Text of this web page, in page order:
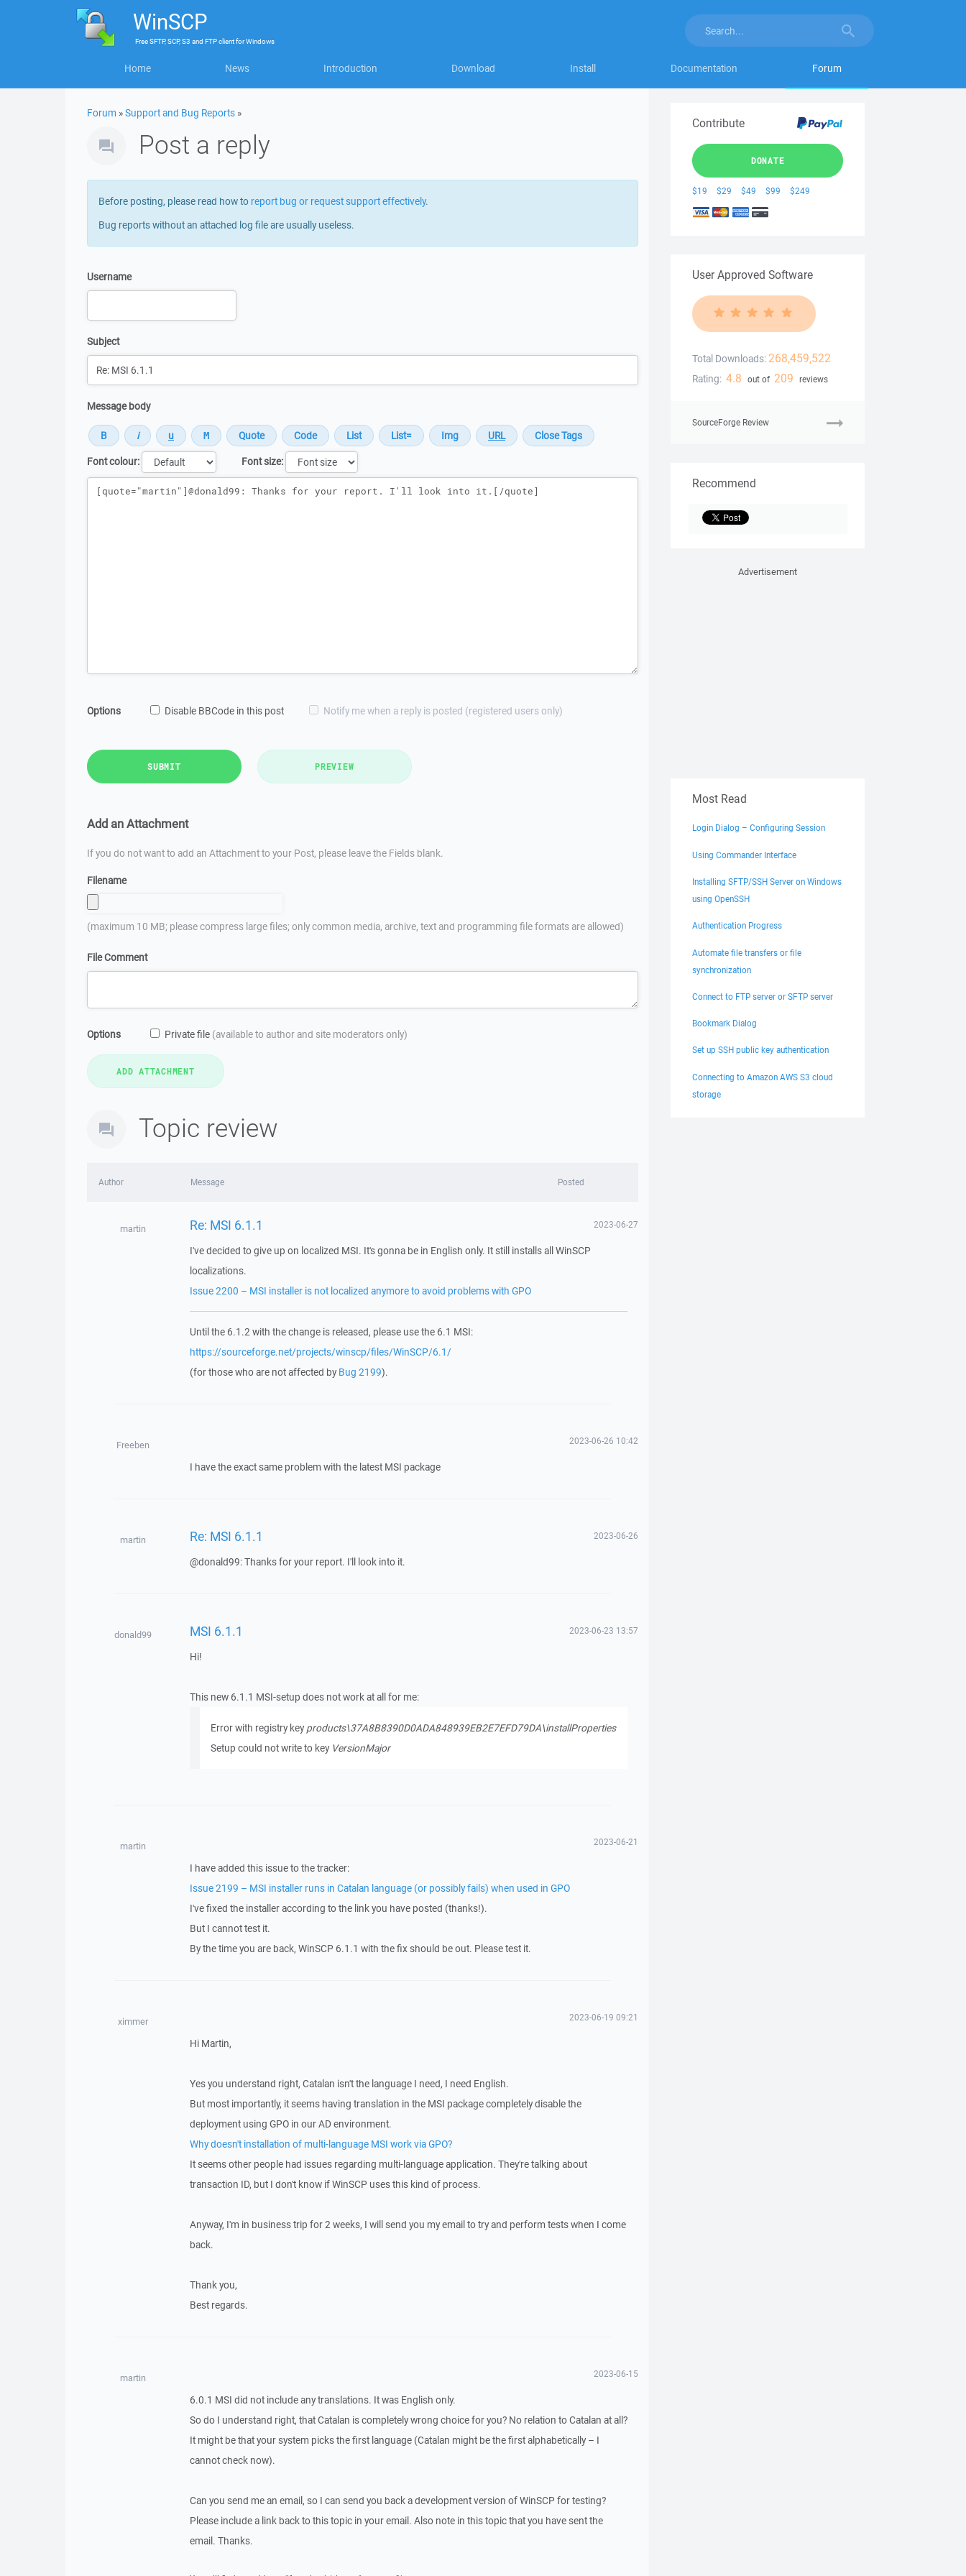
WinSCP
FreeSFTP, SCP, S3 and FTP clientforWindows
Home News Introduction Download Install Documentation Forum
Forum »Support and Bug Reports »
Post a reply
Before posting, please read how to report bug or request support effectively.
Bug reports without an attached log file are usually useless.
Username
Subject
Message body
Font colour:
Font size:
Message
Options Disable BBCode in this post Notify me when a reply is posted (registered users only)
SUBMIT PREVIEW
Add an Attachment
If you do not want to add an Attachment to your Post, please leave the Fields blank.
Filename
(maximum 10 MB; please compress large files; only common media, archive, text and programming file formats are allowed)
File Comment
Options Private file (available to author and site moderators only)
Topic review
Author Message Posted
martin Re: MSI 6.1.1 2023-06-27
I've decided to give up on localized MSI. It's gonna be in English only. It still installs all WinSCP
localizations.
Issue 2200 – MSI installer is not localized anymore to avoid problems with GPO
Until the 6.1.2 with the change is released, please use the 6.1 MSI:
https://sourceforge.net/projects/winscp/files/WinSCP/6.1/
(for those who are not affected byBug 2199).
Freeben 2023-06-26 10:42
I have the exact same problem with the latest MSI package
martin Re: MSI 6.1.1 2023-06-26
@donald99: Thanks for your report. I'll look into it.
donald99 MSI 6.1.1 2023-06-23 13:57
Hi!
This new 6.1.1 MSI-setup does not work at all for me:
Error with registry keyproducts\37A8B8390D0ADA848939EB2E7EFD79DA\installProperties
Setup could not write to key VersionMajor
martin 2023-06-21
I have added this issue to the tracker:
Issue 2199 – MSI installer runs in Catalan language (or possibly fails) when used in GPO
I've fixed the installer according to the link you have posted (thanks!).
But I cannot test it.
By the time you are back, WinSCP 6.1.1 with the fix should be out. Please test it.
ximmer 2023-06-19 09:21
Hi Martin,
Yes you understand right, Catalan isn't the language I need, I need English.
But most importantly, it seems having translation in the MSI package completely disable the
deployment using GPO in our AD environment.
Why doesn't installation of multi-language MSI work via GPO?
It seems other people had issues regarding multi-language application. They're talking about
transaction ID, but I don't know if WinSCP uses this kind of process.
Anyway, I'm in business trip for 2 weeks, I will send you my email to try and perform tests when I come
back.
Thank you,
Best regards.
martin 2023-06-15
6.0.1 MSI did not include any translations. It was English only.
So do I understand right, that Catalan is completely wrong choice for you? No relation to Catalan at all?
It might be that your system picks the first language (Catalan might be the first alphabetically – I
cannot check now).
Can you send me an email, so I can send you back a development version of WinSCP for testing?
Please include a link back to this topic in your email. Also note in this topic that you have sent the
email. Thanks.
Contribute
DONATE
$19 $29 $49 $99 $249
User Approved Software
Total Downloads: 268,459,522
Rating: 4.8 out of 209 reviews
SourceForge Review
Recommend
Advertisement
Most Read
Login Dialog – Configuring Session
Using Commander Interface
Installing SFTP/SSH Server on Windows
using OpenSSH
Authentication Progress
Automate file transfers or file
synchronization
Connect to FTP server or SFTP server
Bookmark Dialog
Set up SSH public key authentication
Connecting to Amazon AWS S3 cloud
storage